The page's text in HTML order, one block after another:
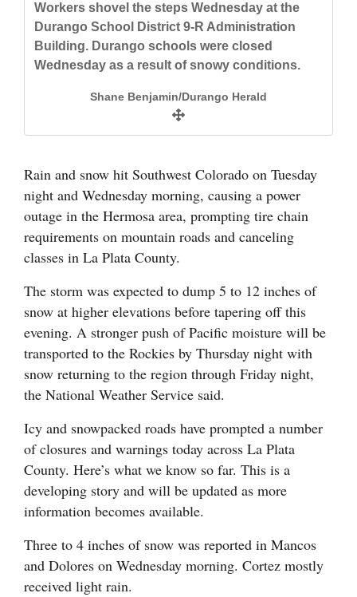
Agriculture
Obituaries
Living
Milestones
Faith
Thank You Letters
Opinion
Editorials
Opinion Columns
Letters to the Editor
Editorial Cartoons
Events
Columns
Galleries
Workers shovel the steps Wednesday at the
Durango School District 9-R Administration
Building. Durango schools were closed
Wednesday as a result of snowy conditions.
Shane Benjamin/Durango Herald
Snow piles up in Hermosa early Wednesday
cancellations and closures.
Jerry McBride/Durango Herald
Rain and snow hit Southwest Colorado on Tuesday
night and Wednesday morning, causing a power
outage in the Hermosa area, prompting tire chain
requirements on mountain roads and canceling
classes in La Plata County.
The storm was expected to dump 5 to 12 inches of
snow at higher elevations before tapering off this
evening. A stronger push of Pacific moisture will be
transported to the Rockies by Thursday night with
snow returning to the region through Friday night,
the National Weather Service said.
Icy and snowpacked roads have prompted a number
of closures and warnings today across La Plata
County. Here’s what we know so far. This is a
developing story and will be updated as more
information becomes available.
Three to 4 inches of snow was reported in Mancos
and Dolores on Wednesday morning. Cortez mostly
received light rain.